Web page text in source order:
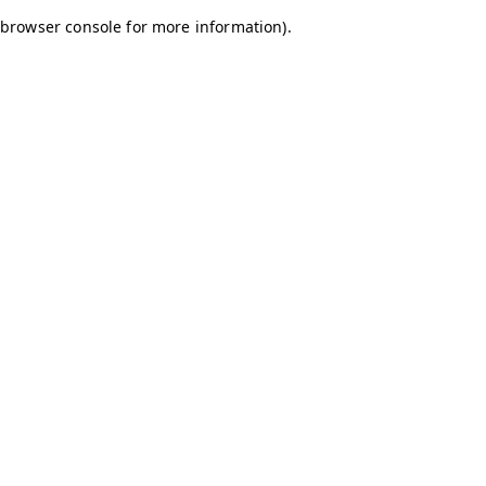
browser console for more information).